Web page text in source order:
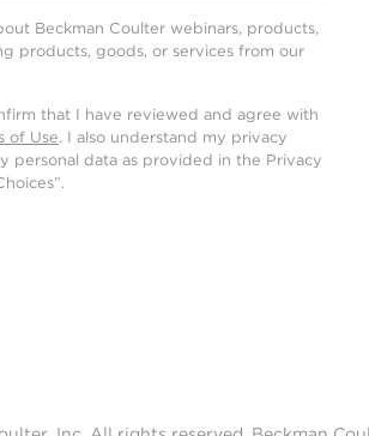
Beckman Coulter webinars, products,
products, goods, or services from our
that I have reviewed and agree with
of Use. I also understand my privacy
personal data as provided in the Privacy